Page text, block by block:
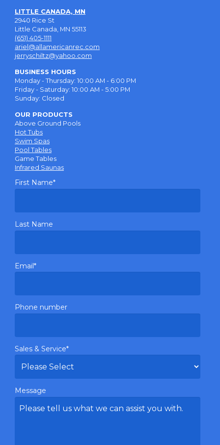
LITTLE CANADA, MN
2940 Rice St
Little Canada, MN 55113
(651) 405-1111
ariel@allamericanrec.com
jerryschiltz@yahoo.com
BUSINESS HOURS
Monday - Thursday: 10:00 AM - 6:00 PM
Friday - Saturday: 10:00 AM - 5:00 PM
Sunday: Closed
OUR PRODUCTS
Above Ground Pools
Hot Tubs
Swim Spas
Pool Tables
Game Tables
Infrared Saunas
First Name*
Last Name
Email*
Phone number
Sales & Service*
Message